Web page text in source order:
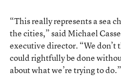
“This really represents a sea
the cities,” said Michael
executive director. “We
could rightfully be done
about what we’re trying to do.”